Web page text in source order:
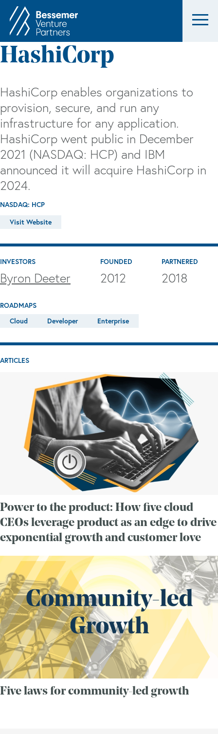
HashiCorp
HashiCorp enables organizations to
provision, secure, and run any
infrastructure for any application.
HashiCorp went public in December
2021 (NASDAQ: HCP) and IBM
announced it will acquire HashiCorp in
2024.
NASDAQ: HCP
Visit Website
INVESTORS
Byron Deeter
FOUNDED
2012
PARTNERED
2018
ROADMAPS
Cloud
Developer Enterprise
ARTICLES
Power to the product: How five cloud
CEOs leverage product as an edge to drive
exponential growth and customer love
Five laws for community-led growth